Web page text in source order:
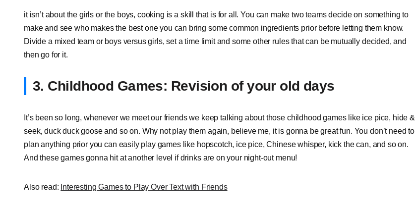
it isn’t about the girls or the boys, cooking is a skill that is for all. You can make two teams decide on something to
make and see who makes the best one you can bring some common ingredients prior before letting them know.
Divide a mixed team or boys versus girls, set a time limit and some other rules that can be mutually decided, and
then go for it.
3. Childhood Games: Revision of your old days
It’s been so long, whenever we meet our friends we keep talking about those childhood games like ice pice, hide &
seek, duck duck goose and so on. Why not play them again, believe me, it is gonna be great fun. You don’t need to
plan anything prior you can easily play games like hopscotch, ice pice, Chinese whisper, kick the can, and so on.
And these games gonna hit at another level if drinks are on your night-out menu!
Also read: Interesting Games to Play Over Text with Friends